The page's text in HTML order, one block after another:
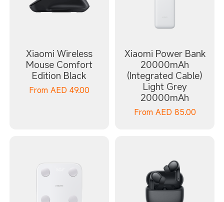
Xiaomi Wireless
Mouse Comfort
Edition Black
From AED 49.00
Xiaomi Power Bank
20000mAh
(Integrated Cable)
Light Grey
20000mAh
From AED 85.00